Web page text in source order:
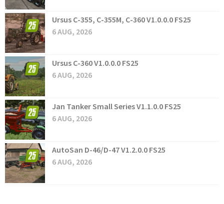
Ursus C-355, C-355M, C-360 V1.0.0.0 FS25
6 AUG, 2026
Ursus C-360 V1.0.0.0 FS25
6 AUG, 2026
Jan Tanker Small Series V1.1.0.0 FS25
6 AUG, 2026
AutoSan D-46/D-47 V1.2.0.0 FS25
6 AUG, 2026